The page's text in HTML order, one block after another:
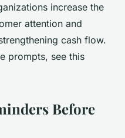
increase the
attention and
cash flow.
prompts, see this
Before